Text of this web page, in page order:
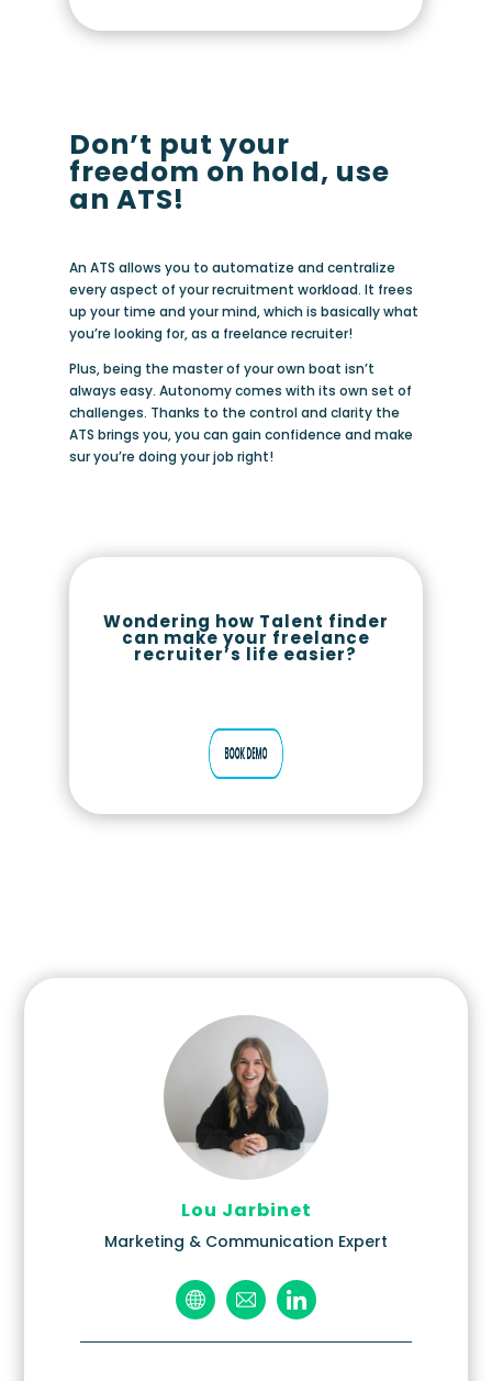
Don’t put your
freedom on hold, use
an ATS!
An ATS allows you to automatize and centralize
every aspect of your recruitment workload. It frees
up your time and your mind, which is basically what
you’re looking for, as a freelance recruiter!
Plus, being the master of your own boat isn’t
always easy. Autonomy comes with its own set of
challenges. Thanks to the control and clarity the
ATS brings you, you can gain confidence and make
sur you’re doing your job right!
Wondering how Talent finder
can make your freelance
recruiter’s life easier?
Lou Jarbinet
Marketing & Communication Expert